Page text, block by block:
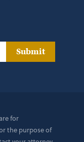
Submit
for
the purpose of